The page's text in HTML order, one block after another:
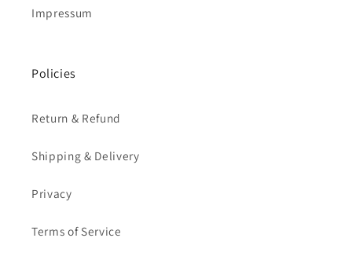
Impressum
Policies
Return & Refund
Shipping & Delivery
Privacy
Terms of Service